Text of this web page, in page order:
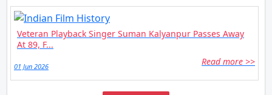
Veteran Playback Singer Suman Kalyanpur Passes Away
At 89, F...
01 Jun 2026 Read more >>